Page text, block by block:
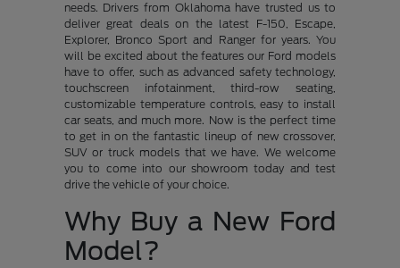
needs. Drivers from Oklahoma have trusted us to
deliver great deals on the latest F-150, Escape,
Explorer, Bronco Sport and Ranger for years. You
will be excited about the features our Ford models
have to offer, such as advanced safety technology,
touchscreen infotainment, third-row seating,
customizable temperature controls, easy to install
car seats, and much more. Now is the perfect time
to get in on the fantastic lineup of new crossover,
SUV or truck models that we have. We welcome
you to come into our showroom today and test
drive the vehicle of your choice.
Why Buy a New Ford
Model?